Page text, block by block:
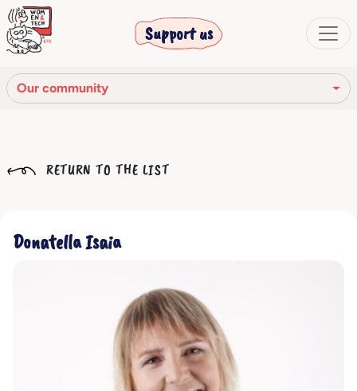
Support us
Our community
Our Story
The corporate bodies
Ethical Code
RETURN TO THE LIST
Donatella Isaia